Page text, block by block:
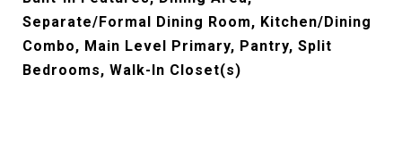
Separate/Formal Dining Room, Kitchen/Dining
Combo, Main Level Primary, Pantry, Split
Bedrooms, Walk-In Closet(s)